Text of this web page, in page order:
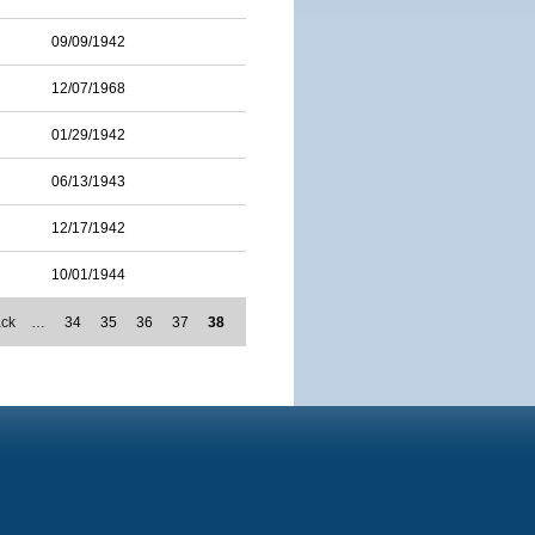
09/09/1942
12/07/1968
01/29/1942
06/13/1943
12/17/1942
10/01/1944
… 34 35 36 37 38